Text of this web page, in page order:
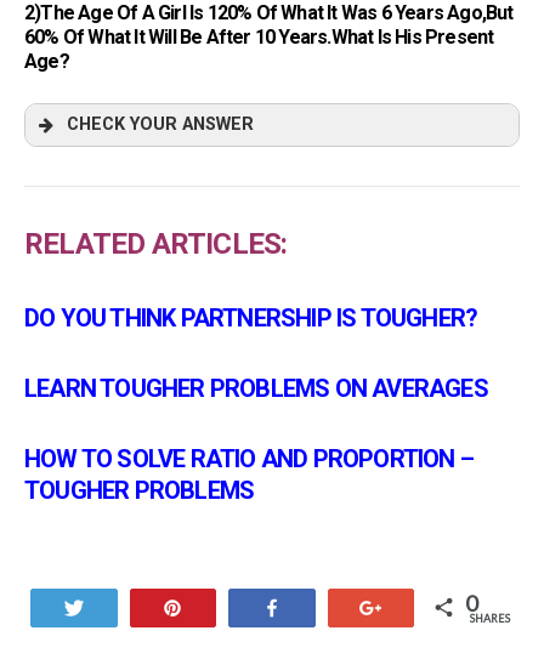
2)The Age Of A Girl Is 120% Of What It Was 6 Years Ago,but
60% Of What It Will Be After 10 Years.What Is His Present
Age?
CHECK YOUR ANSWER
RELATED ARTICLES:
DO YOU THINK PARTNERSHIP IS TOUGHER?
LEARN TOUGHER PROBLEMS ON AVERAGES
HOW TO SOLVE RATIO AND PROPORTION –
TOUGHER PROBLEMS
0
SHARES